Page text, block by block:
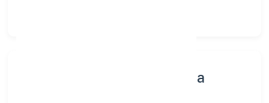
Innovation, Systems & Data